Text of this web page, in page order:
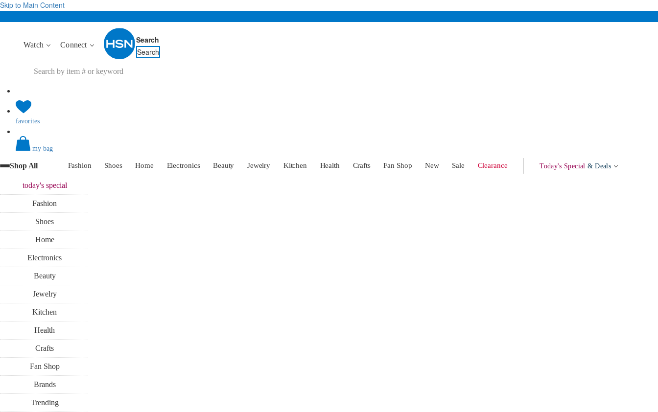
Skip to Main Content
Watch Connect
Search
Search
favorites
my bag
Shop All Fashion Shoes Home Electronics Beauty Jewelry Kitchen Health Crafts Fan Shop New Sale Clearance Today's Special & Deals
today'sspecial
Fashion
Shoes
Home
Electronics
Beauty
Jewelry
Kitchen
Health
Crafts
Fan Shop
Brands
Trending